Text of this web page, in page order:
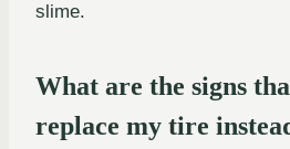
slime.
What are the signs
replace my tire